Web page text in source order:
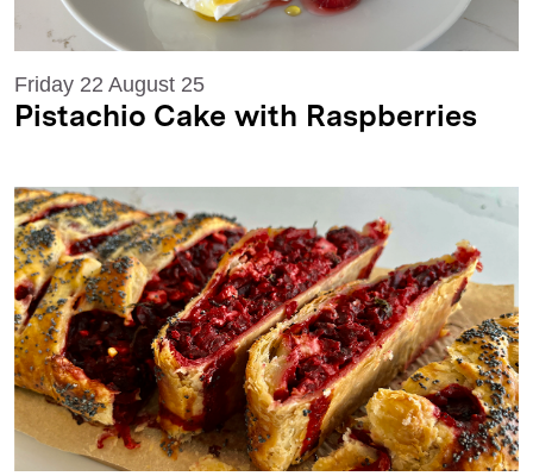
Friday 22 August 25
Pistachio Cake with Raspberries